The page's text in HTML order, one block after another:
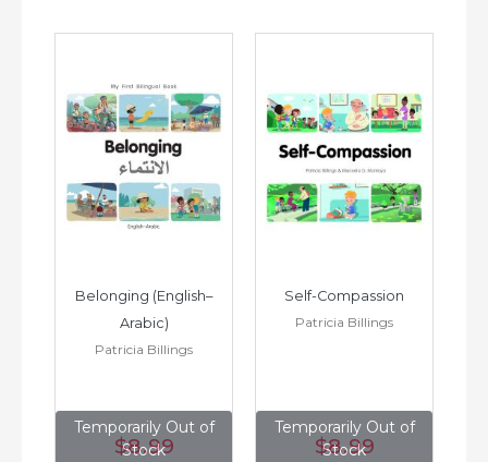
Temporarily Out of
Stock
Belonging (English–
Arabic)
Patricia Billings
$8.99
Temporarily Out of
Stock
Self-Compassion
Patricia Billings
$8.99